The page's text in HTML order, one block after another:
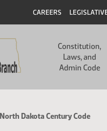
Header
CAREERS
navigation
Constitution,
Laws, and
Admin Code
North Dakota Century Code